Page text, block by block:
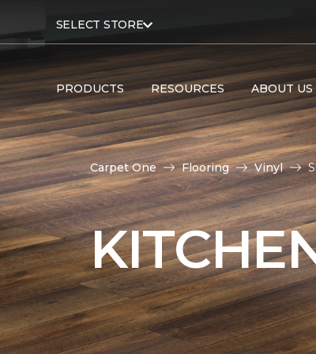
SELECT STORE
PRODUCTS RESOURCES ABOUT US
Carpet One Flooring Vinyl